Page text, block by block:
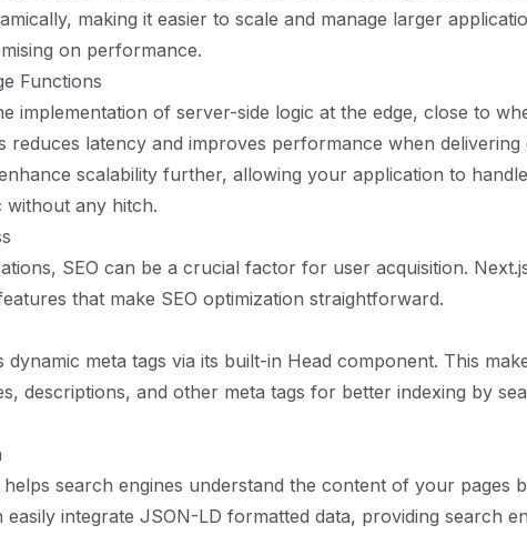
making it easier to scale and manage larger
on performance.
Functions
implementation of server-side logic at the edge, close to
reduces latency and improves performance when delivering
scalability further, allowing your application to handle
without any hitch.
SEO can be a crucial factor for user acquisition.
that make SEO optimization straightforward.
dynamic meta tags via its built-in Head component. This
descriptions, and other meta tags for better indexing by
search engines understand the content of your pages
easily integrate JSON-LD formatted data, providing search